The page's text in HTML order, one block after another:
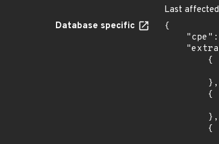
Last affected
Database specific
{